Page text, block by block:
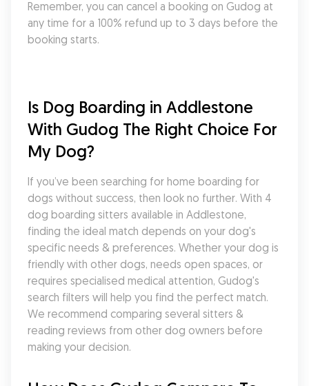
Remember, you can cancel a booking on Gudog at
any time for a 100% refund up to 3 days before the
booking starts.
Is Dog Boarding in Addlestone
With Gudog The Right Choice For
My Dog?
If you’ve been searching for home boarding for
dogs without success, then look no further. With 4
dog boarding sitters available in Addlestone,
finding the ideal match depends on your dog's
specific needs & preferences. Whether your dog is
friendly with other dogs, needs open spaces, or
requires specialised medical attention, Gudog's
search filters will help you find the perfect match.
We recommend comparing several sitters &
reading reviews from other dog owners before
making your decision.